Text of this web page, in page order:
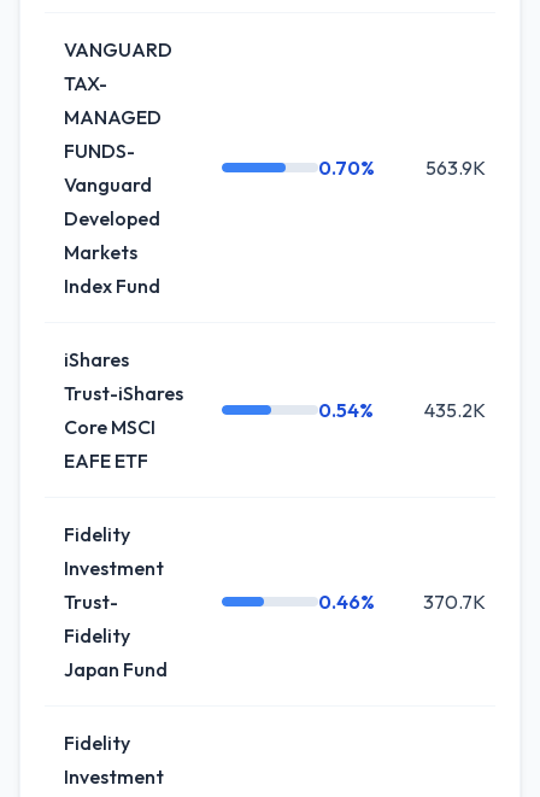
VANGUARD
TAX-
MANAGED
FUNDS-
Vanguard
Developed
Markets
Index Fund
0.70% 563.9K
iShares
Trust-iShares
Core MSCI
EAFE ETF
0.54% 435.2K
Fidelity
Investment
Trust-
Fidelity
Japan Fund
0.46% 370.7K
Fidelity
Investment